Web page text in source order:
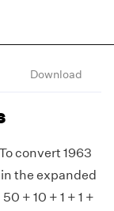
Download
convert 1963
the expanded
+ 10 + 1 + 1 +